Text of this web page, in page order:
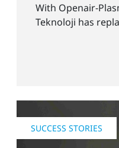
With Openair-
Teknoloji has
SUCCESS STORIES